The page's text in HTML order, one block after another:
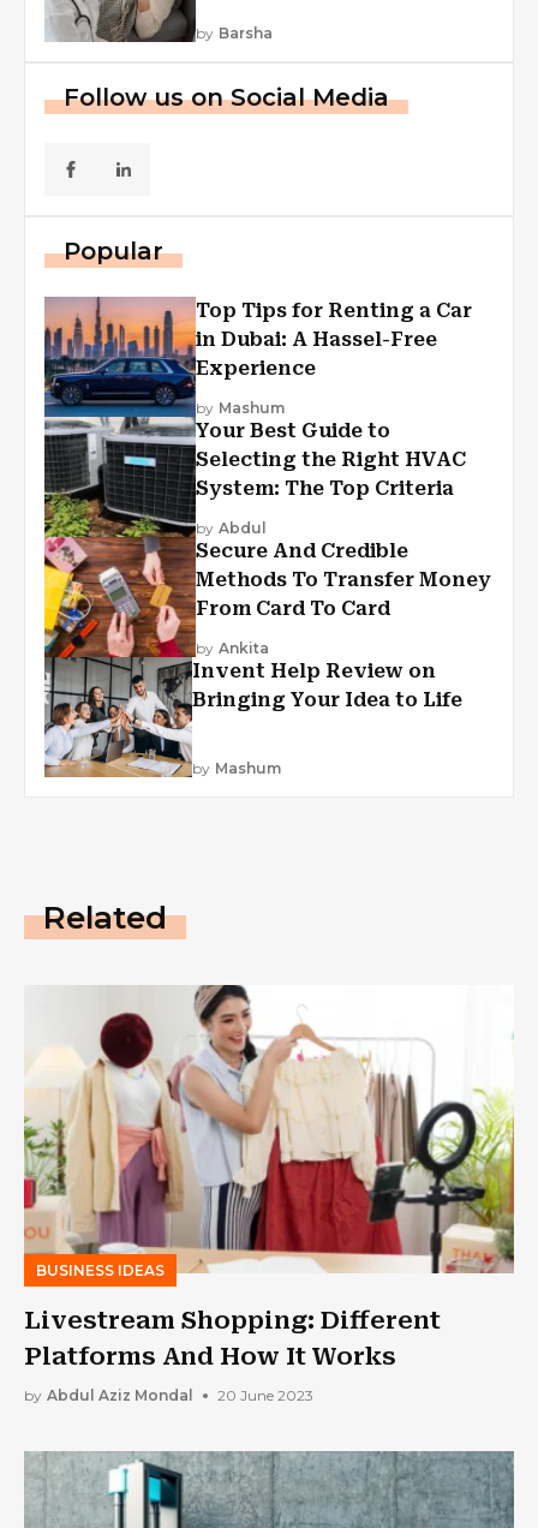
by Barsha
Follow us on Social Media
Popular
Top Tips for Renting a Car
in Dubai: A Hassel-Free
Experience
by Mashum
Your Best Guide to
Selecting the Right HVAC
System: The Top Criteria
by Abdul
Secure And Credible
Methods To Transfer Money
From Card To Card
by Ankita
Invent Help Review on
Bringing Your Idea to Life
by Mashum
Related
BUSINESS IDEAS
Livestream Shopping: Different
Platforms And How It Works
by Abdul Aziz Mondal 20 June 2023